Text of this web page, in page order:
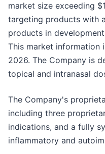
market size exceeding
targeting products with
products in
This market information
2026. The Company is
topical and intranasal
The Company's
including three
indications, and a fully
inflammatory and